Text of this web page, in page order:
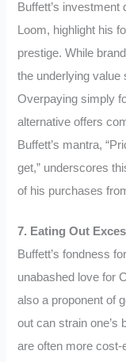
Buffett’s
Loom, highlight his
prestige. While
the underlying value
Overpaying simply
alternative offers
Buffett’s mantra,
get,” underscores
of his purchases
7. Eating Out
Buffett’s fondness
unabashed love for
also a proponent of
out can strain one’s
are often more cost-